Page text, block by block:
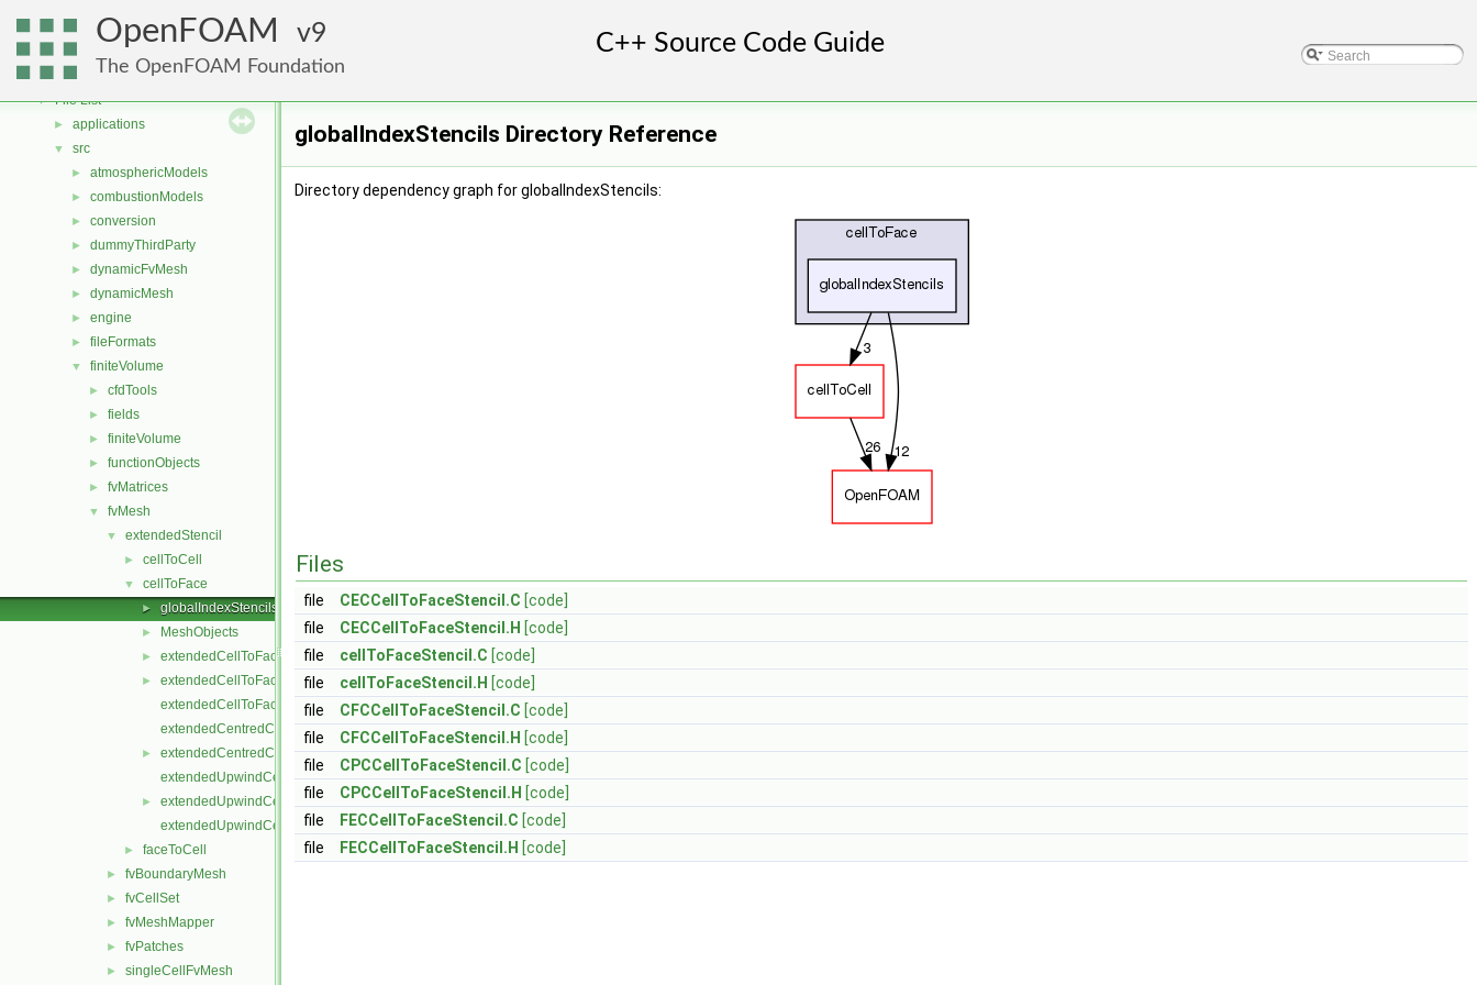
OpenFOAM 9
The OpenFOAM Foundation
Namespaces
► Classes
▼ Files
▼ File List
► applications
▼ src
► atmosphericModels
► combustionModels
► conversion
► dummyThirdParty
► dynamicFvMesh
► dynamicMesh
► engine
► fileFormats
▼ finiteVolume
► cfdTools
► fields
► finiteVolume
► functionObjects
► fvMatrices
▼ fvMesh
▼ extendedStencil
► cellToCell
▼ cellToFace
► globalIndexStencils
► MeshObjects
► extendedCellToFaceStencil.C
►
extendedCellToFaceStencil.H
extendedCellToFaceStencilTemplates.C
extendedCentredCellToFaceStencil.C
►
extendedCentredCellToFaceStencil.H
extendedUpwindCellToFaceStencil.C
►
extendedUpwindCellToFaceStencil.H
extendedUpwindCellToFaceStencilTemplates.C
► faceToCell
► fvBoundaryMesh
► fvCellSet
► fvMeshMapper
► fvPatches
► singleCellFvMesh
globalIndexStencils Directory Reference
Directory dependency graph for globalIndexStencils:
Files
file CECCellToFaceStencil.C [code]
file
CECCellToFaceStencil.H [code]
file
cellToFaceStencil.C [code]
file
cellToFaceStencil.H [code]
file
CFCCellToFaceStencil.C [code]
file
CFCCellToFaceStencil.H [code]
file
CPCCellToFaceStencil.C [code]
file
CPCCellToFaceStencil.H [code]
file
FECCellToFaceStencil.C [code]
file
FECCellToFaceStencil.H [code]